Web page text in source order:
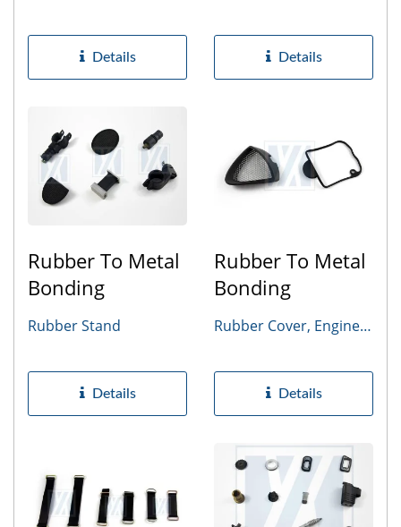
Details Details
Rubber To Metal
Bonding
Rubber Stand
Details
Rubber To Metal
Bonding
Rubber Cover, Engine
Details